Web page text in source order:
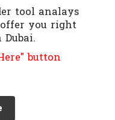
tool analays
you right
button